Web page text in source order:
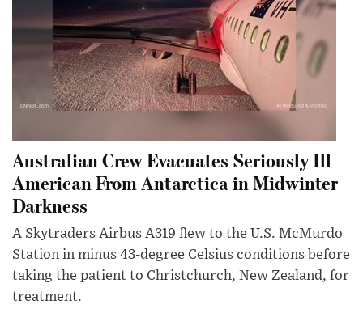
Australian Crew Evacuates Seriously Ill
American From Antarctica in Midwinter
Darkness
A Skytraders Airbus A319 flew to the U.S. McMurdo
Station in minus 43-degree Celsius conditions before
taking the patient to Christchurch, New Zealand, for
treatment.